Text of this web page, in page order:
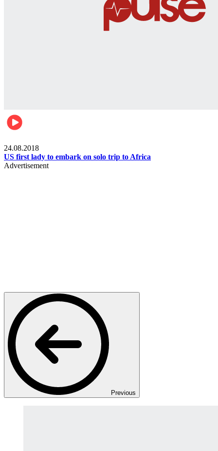
24.08.2018
US first lady to embark on solo trip to Africa
Advertisement
Previous